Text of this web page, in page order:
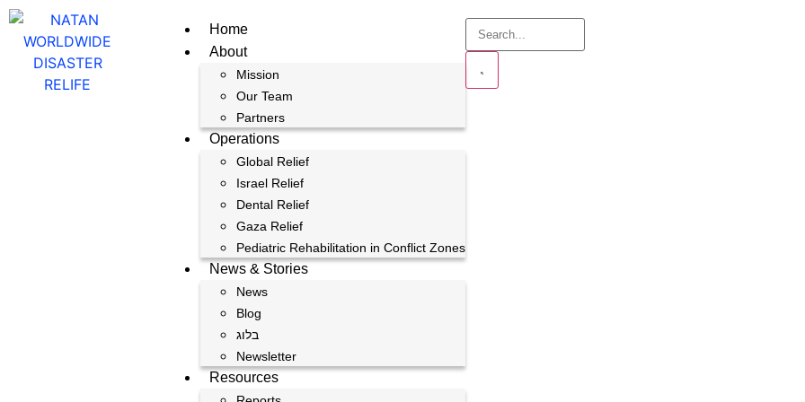
Home
About
Mission
Our Team
Partners
Operations
Global Relief
Israel Relief
Dental Relief
Gaza Relief
Pediatric Rehabilitation in Conflict Zones
News & Stories
News
Blog
בלוג
Newsletter
Resources